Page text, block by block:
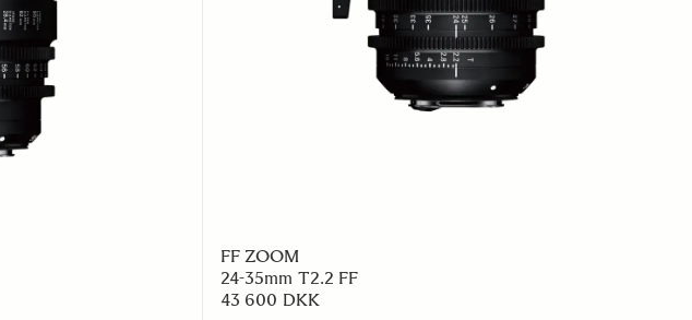
FF ZOOM
24-35mm T2.2 FF
43 600 DKK